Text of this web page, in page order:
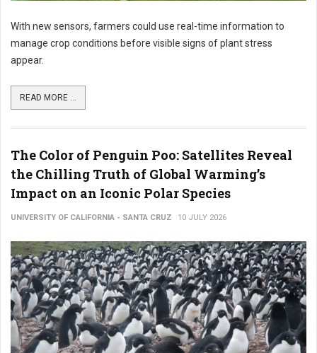
With new sensors, farmers could use real-time information to
manage crop conditions before visible signs of plant stress
appear.
READ MORE ...
The Color of Penguin Poo: Satellites Reveal
the Chilling Truth of Global Warming’s
Impact on an Iconic Polar Species
UNIVERSITY OF CALIFORNIA - SANTA CRUZ 10 JULY 2026